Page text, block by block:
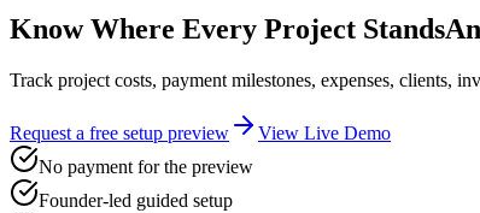
Know Where Every Project Stands
Track project costs, payment milestones, expenses, clients,
Request a free setup preview
View Live Demo
No payment for the preview
Founder-led guided setup